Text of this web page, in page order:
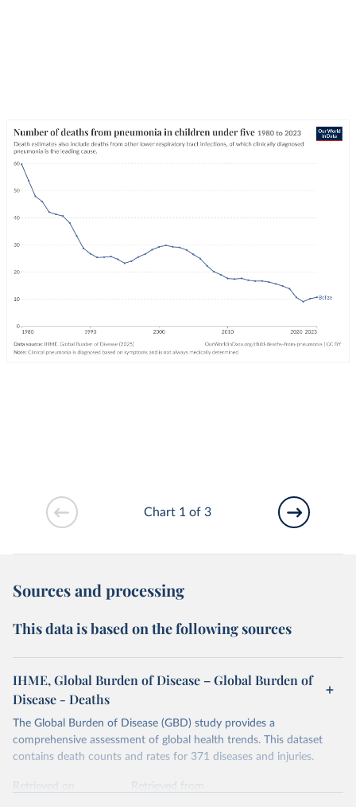
Chart 1 of 3
Sources and processing
This data is based on the following sources
IHME, Global Burden of Disease – Global Burden of
Disease - Deaths
The Global Burden of Disease (GBD) study provides a
comprehensive assessment of global health trends. This dataset
contains death counts and rates for 371 diseases and injuries.
Retrieved on
Retrieved from